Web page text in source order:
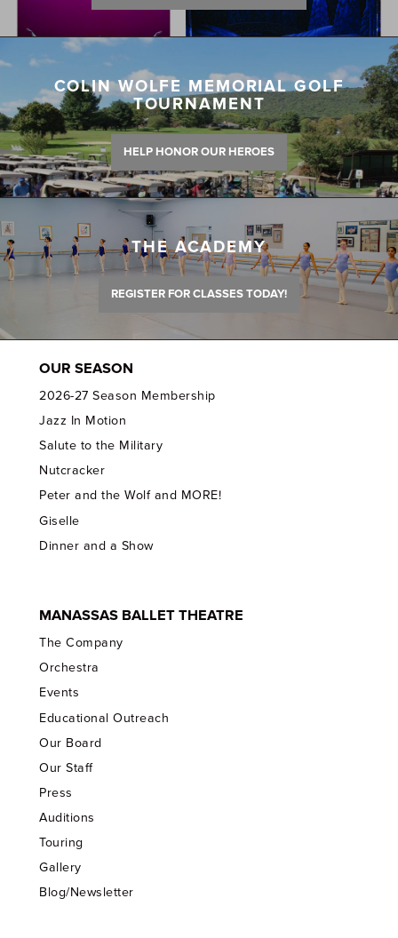
COLIN WOLFE MEMORIAL GOLF
TOURNAMENT
HELP HONOR OUR HEROES
THE ACADEMY
REGISTER FOR CLASSES TODAY!
OUR SEASON
2026-27 Season Membership
Jazz In Motion
Salute to the Military
Nutcracker
Peter and the Wolf and MORE!
Giselle
Dinner and a Show
MANASSAS BALLET THEATRE
The Company
Orchestra
Events
Educational Outreach
Our Board
Our Staff
Press
Auditions
Touring
Gallery
Blog/Newsletter